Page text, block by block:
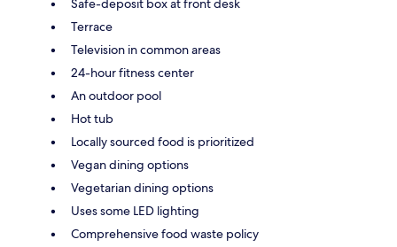
Safe-deposit box at front desk
Terrace
Television in common areas
24-hour fitness center
An outdoor pool
Hot tub
Locally sourced food is prioritized
Vegan dining options
Vegetarian dining options
Uses some LED lighting
Comprehensive food waste policy